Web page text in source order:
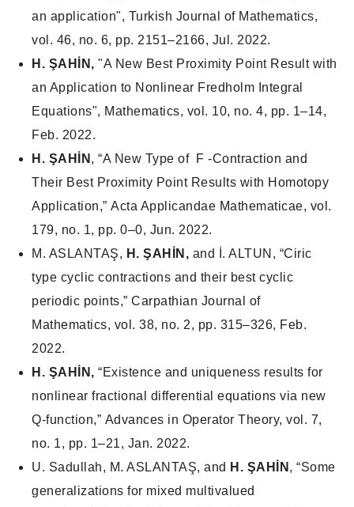
an application", Turkish Journal of Mathematics,
vol. 46, no. 6, pp. 2151–2166, Jul. 2022.
H. ŞAHİN, "A New Best Proximity Point Result with
an Application to Nonlinear Fredholm Integral
Equations", Mathematics, vol. 10, no. 4, pp. 1–14,
Feb. 2022.
H. ŞAHİN , “A New Type of F -Contraction and
Their Best Proximity Point Results with Homotopy
Application,” Acta Applicandae Mathematicae, vol.
179, no. 1, pp. 0–0, Jun. 2022.
M. ASLANTAŞ, H. ŞAHİN, and İ. ALTUN, “Ciric
type cyclic contractions and their best cyclic
periodic points,” Carpathian Journal of
Mathematics, vol. 38, no. 2, pp. 315–326, Feb.
2022.
H. ŞAHİN, “Existence and uniqueness results for
nonlinear fractional differential equations via new
Q-function,” Advances in Operator Theory, vol. 7,
no. 1, pp. 1–21, Jan. 2022.
U. Sadullah, M. ASLANTAŞ, and H. ŞAHİN , “Some
generalizations for mixed multivalued